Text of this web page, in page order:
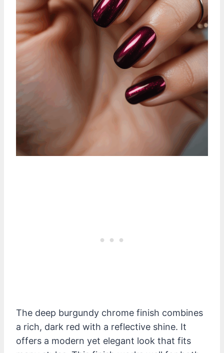
The deep burgundy chrome finish combines
a rich, dark red with a reflective shine. It
offers a modern yet elegant look that fits